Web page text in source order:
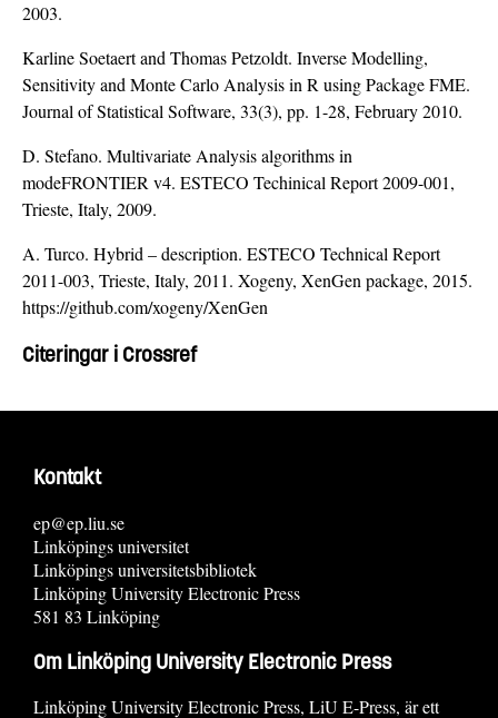
2003.
Karline Soetaert and Thomas Petzoldt. Inverse Modelling,
Sensitivity and Monte Carlo Analysis in R using Package FME.
Journal of Statistical Software, 33(3), pp. 1-28, February 2010.
D. Stefano. Multivariate Analysis algorithms in
modeFRONTIER v4. ESTECO Techinical Report 2009-001,
Trieste, Italy, 2009.
A. Turco. Hybrid – description. ESTECO Technical Report
2011-003, Trieste, Italy, 2011. Xogeny, XenGen package, 2015.
https://github.com/xogeny/XenGen
Citeringar i Crossref
Kontakt
ep@ep.liu.se
Linköpings universitet
Linköpings universitetsbibliotek
Linköping University Electronic Press
581 83 Linköping
Om Linköping University Electronic Press
Linköping University Electronic Press, LiU E-Press, är ett